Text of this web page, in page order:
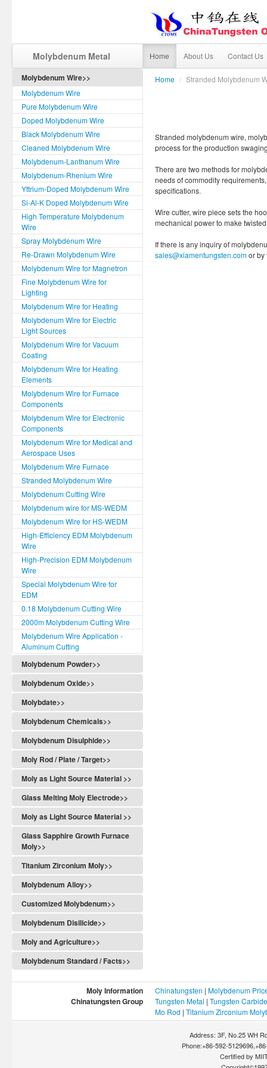
Molybdenum Metal Home About Us Contact Us
Molybdenum Wire>>
Molybdenum Wire
Pure Molybdenum Wire
Doped Molybdenum Wire
Black Molybdenum Wire
Cleaned Molybdenum Wire
Molybdenum-Lanthanum Wire
Molybdenum-Rhenium Wire
Yttrium-Doped Molybdenum Wire
Si-Al-K Doped Molybdenum Wire
High Temperature Molybdenum
Wire
Spray Molybdenum Wire
Re-Drawn Molybdenum Wire
Molybdenum Wire for Magnetron
Fine Molybdenum Wire for
Lighting
Molybdenum Wire for Heating
Molybdenum Wire for Electric
Light Sources
Molybdenum Wire for Vacuum
Coating
Molybdenum Wire for Heating
Elements
Molybdenum Wire for Furnace
Components
Molybdenum Wire for Electronic
Components
Molybdenum Wire for Medical and
Aerospace Uses
Molybdenum Wire Furnace
Stranded Molybdenum Wire
Molybdenum Cutting Wire
Molybdenum wire for MS-WEDM
Molybdenum Wire for HS-WEDM
High-Efficiency EDM Molybdenum
Wire
High-Precision EDM Molybdenum
Wire
Special Molybdenum Wire for
EDM
0.18 Molybdenum Cutting Wire
2000m Molybdenum Cutting Wire
Molybdenum Wire Application -
Aluminum Cutting
Molybdenum Powder>>
Molybdenum Oxide>>
Molybdate>>
Molybdenum Chemicals>>
Molybdenum Disulphide>>
Moly Rod / Plate / Target>>
Moly as Light Source Material >>
Glass Melting Moly Electrode>>
Moly as Light Source Material >>
Glass Sapphire Growth Furnace
Moly>>
Titanium Zirconium Moly>>
Molybdenum Alloy>>
Customized Molybdenum>>
Molybdenum Disilicide>>
Moly and Agriculture>>
Molybdenum Standard / Facts>>
Home / Stranded Molybdenum
Stranded molybdenum wire,
process for the production
There are two methods for
needs of commodity
specifications.
Wire cutter, wire piece sets the
mechanical power to make
If there is any inquiry of
sales@xiamentungsten.comor by
Moly Information Chinatungsten | Molybdenum
Chinatungsten Group Tungsten Metal | Tungsten Carbide
Mo Rod | Titanium Zirconium
Address: 3F, No.25 WH
Phone:+86-592-
Certified by